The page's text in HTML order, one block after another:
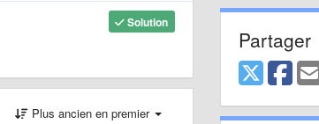
Solution
Plus ancien en premier
Partager